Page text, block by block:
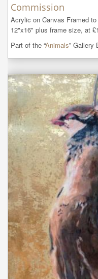
Commission
Acrylic on Canvas Framed
12"x16" plus frame size, at
Part of the “Animals” Gallery